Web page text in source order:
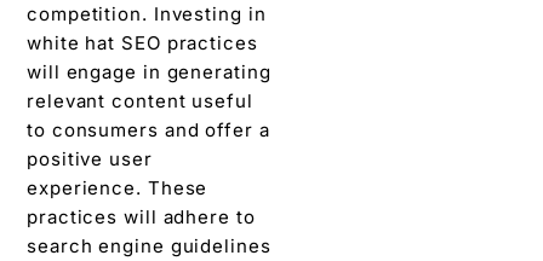
competition. Investing in
white hat SEO practices
will engage in generating
relevant content useful
to consumers and offer a
positive user
experience. These
practices will adhere to
search engine guidelines